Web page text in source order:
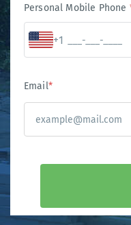
Personal Mobile Phone
+1
Email*